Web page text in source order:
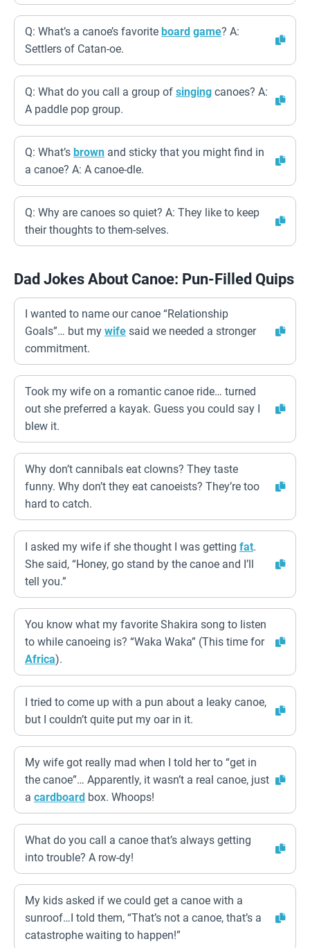
Q: What’s a canoe’s favorite board game? A:
Settlers of Catan-oe.
Q: What do you call a group of singing canoes? A:
A paddle pop group.
Q: What’s brown and sticky that you might find in
a canoe? A: A canoe-dle.
Q: Why are canoes so quiet? A: They like to keep
their thoughts to them-selves.
Dad Jokes About Canoe: Pun-Filled Quips
I wanted to name our canoe “Relationship
Goals”… but my wife said we needed a stronger
commitment.
Took my wife on a romantic canoe ride… turned
out she preferred a kayak. Guess you could say I
blew it.
Why don’t cannibals eat clowns? They taste
funny. Why don’t they eat canoeists? They’re too
hard to catch.
I asked my wife if she thought I was getting fat.
She said, “Honey, go stand by the canoe and I’ll
tell you.”
You know what my favorite Shakira song to listen
to while canoeing is? “Waka Waka” (This time for
Africa).
I tried to come up with a pun about a leaky canoe,
but I couldn’t quite put my oar in it.
My wife got really mad when I told her to “get in
the canoe”… Apparently, it wasn’t a real canoe, just
a cardboard box. Whoops!
What do you call a canoe that’s always getting
into trouble? A row-dy!
My kids asked if we could get a canoe with a
sunroof…I told them, “That’s not a canoe, that’s a
catastrophe waiting to happen!”